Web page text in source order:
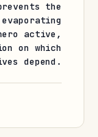
the
active,
on which
depend.